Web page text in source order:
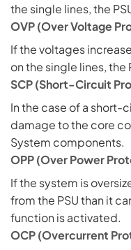
the single lines, the
OVP (Over Voltage
If the voltages
on the single lines,
SCP (Short-Circuit
In the case of a short-
damage to the core
System components.
OPP (Over Power
If the system is
from the PSU than it
function is activated.
OCP (Overcurrent